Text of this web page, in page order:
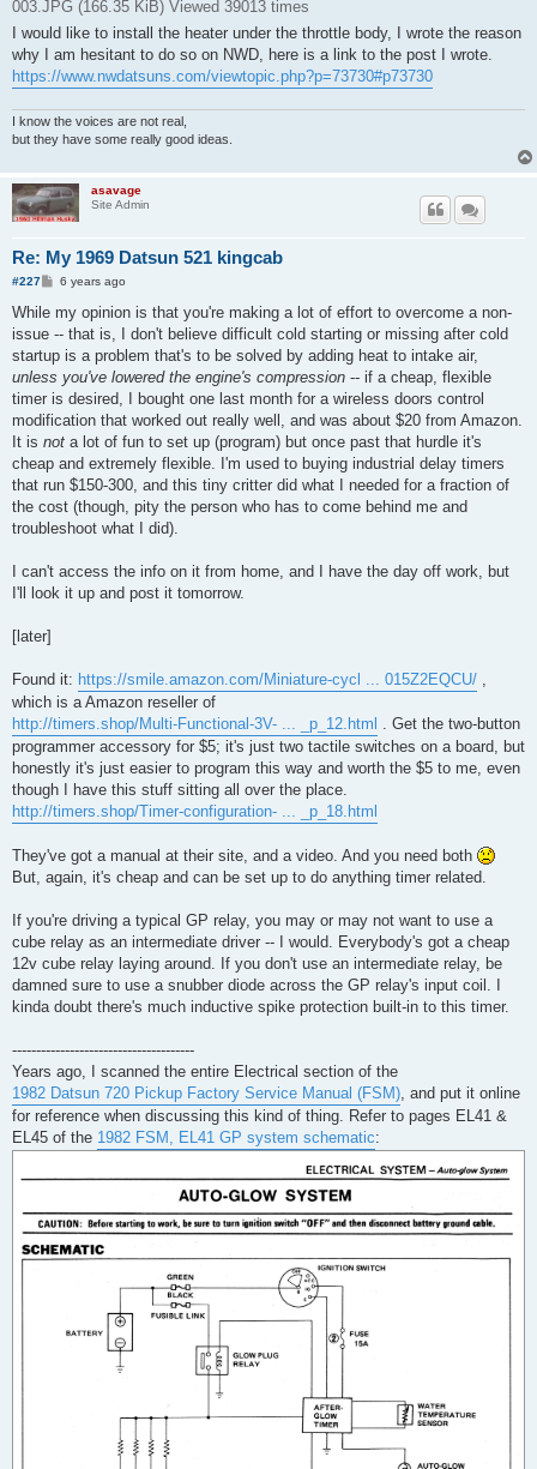
003.JPG (166.35 KiB) Viewed 39013 times
I would like to install the heater under the throttle body, I wrote the reason
why I am hesitant to do so on NWD, here is a link to the post I wrote.
https://www.nwdatsuns.com/viewtopic.php?p=73730#p73730
I know the voices are not real,
but they have some really good ideas.
asavage
Site Admin
Re: My 1969 Datsun 521 kingcab
#227
P
s
6 years ago
While my opinion is that you're making a lot of effort to overcome a non-
issue -- that is, I don't believe difficult cold starting or missing after cold
startup is a problem that's to be solved by adding heat to intake air,
unless you've lowered the engine's compression -- if a cheap, flexible
timer is desired, I bought one last month for a wireless doors control
modification that worked out really well, and was about $20 from Amazon.
It is not a lot of fun to set up (program) but once past that hurdle it's
cheap and extremely flexible. I'm used to buying industrial delay timers
that run $150-300, and this tiny critter did what I needed for a fraction of
the cost (though, pity the person who has to come behind me and
troubleshoot what I did).
I can't access the info on it from home, and I have the day off work, but
I'll look it up and post it tomorrow.
[later]
Found it: https://smile.amazon.com/Miniature-cycl ... 015Z2EQCU/
which is a Amazon reseller of
http://timers.shop/Multi-Functional-3V- ... _p_12.html
. Get the two-button
programmer accessory for $5; it's just two tactile switches on a board, but
honestly it's just easier to program this way and worth the $5 to me, even
though I have this stuff sitting all over the place.
http://timers.shop/Timer-configuration- ... _p_18.html
They've got a manual at their site, and a video. And you need both
But, again, it's cheap and can be set up to do anything timer related.
If you're driving a typical GP relay, you may or may not want to use a
cube relay as an intermediate driver -- I would. Everybody's got a cheap
12v cube relay laying around. If you don't use an intermediate relay, be
damned sure to use a snubber diode across the GP relay's input coil. I
kinda doubt there's much inductive spike protection built-in to this timer.
--------------------------------------
Years ago, I scanned the entire Electrical section of the
1982 Datsun 720 Pickup Factory Service Manual (FSM) , and put it online
for reference when discussing this kind of thing. Refer to pages EL41 &
EL45 of the 1982 FSM, EL41 GP system schematic: